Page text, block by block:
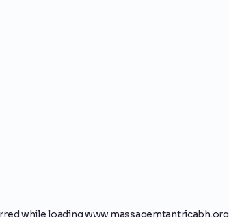
while loadingwww.massagemtantricabh.org